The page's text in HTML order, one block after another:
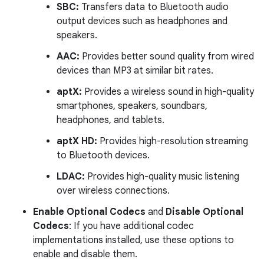
SBC: Transfers data to Bluetooth audio
output devices such as headphones and
speakers.
AAC: Provides better sound quality from wired
devices than MP3 at similar bit rates.
aptX: Provides a wireless sound in high-quality
smartphones, speakers, soundbars,
headphones, and tablets.
aptX HD: Provides high-resolution streaming
to Bluetooth devices.
LDAC: Provides high-quality music listening
over wireless connections.
Enable Optional Codecs and Disable Optional
Codecs: If you have additional codec
implementations installed, use these options to
enable and disable them.